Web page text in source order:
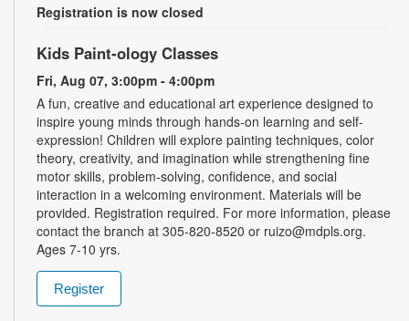
Registration is now closed
Kids Paint-ology Classes
Fri, Aug 07, 3:00pm - 4:00pm
A fun, creative and educational art experience designed to
inspire young minds through hands-on learning and self-
expression! Children will explore painting techniques, color
theory, creativity, and imagination while strengthening fine
motor skills, problem-solving, confidence, and social
interaction in a welcoming environment. Materials will be
provided. Registration required. For more information, please
contact the branch at 305-820-8520 or ruizo@mdpls.org.
Ages 7-10 yrs.
Register